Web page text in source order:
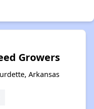
Growers
Arkansas